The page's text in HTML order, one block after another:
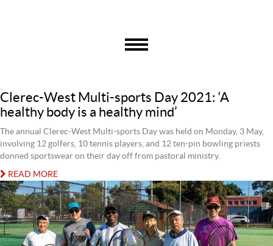
Clerec-West Multi-sports Day 2021: ‘A
healthy body is a healthy mind’
The annual Clerec-West Multi-sports Day was held on Monday, 3 May,
involving 12 golfers, 10 tennis players, and 12 ten-pin bowling priests
donned sportswear on their day off from pastoral ministry.
READ MORE